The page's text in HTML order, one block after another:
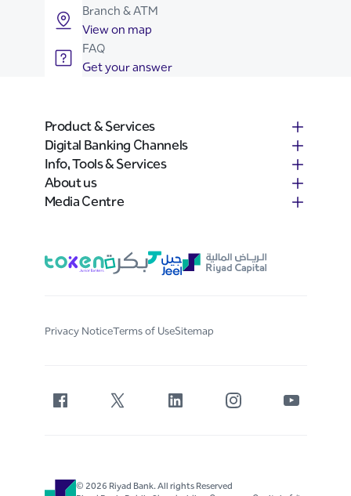
Branch & ATM
View on map
FAQ
Get your answer
Product & Services
Digital Banking Channels
Info, Tools & Services
About us
Media Centre
Privacy NoticeTerms of UseSitemap
© 2026 Riyad Bank. All rights Reserved